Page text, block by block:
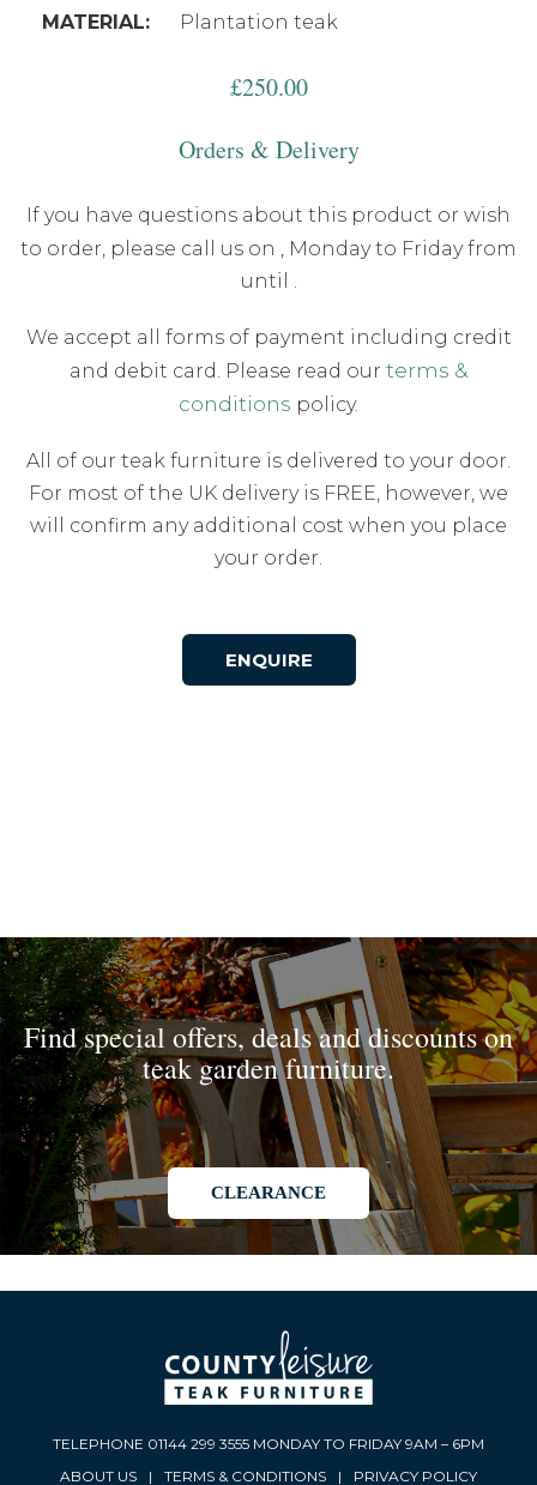
MATERIAL: Plantation teak
£250.00
Orders & Delivery
If you have questions about this product or wish
to order, please call us on , Monday to Friday from
until .
We accept all forms of payment including credit
and debit card. Please read our terms &
conditions policy.
All of our teak furniture is delivered to your door.
For most of the UK delivery is FREE, however, we
will confirm any additional cost when you place
your order.
ENQUIRE
Find special offers, deals and discounts on
teak garden furniture.
CLEARANCE
TELEPHONE 01144 299 3555 MONDAY TO FRIDAY 9AM – 6PM
ABOUT US
| TERMS & CONDITIONS | PRIVACY POLICY